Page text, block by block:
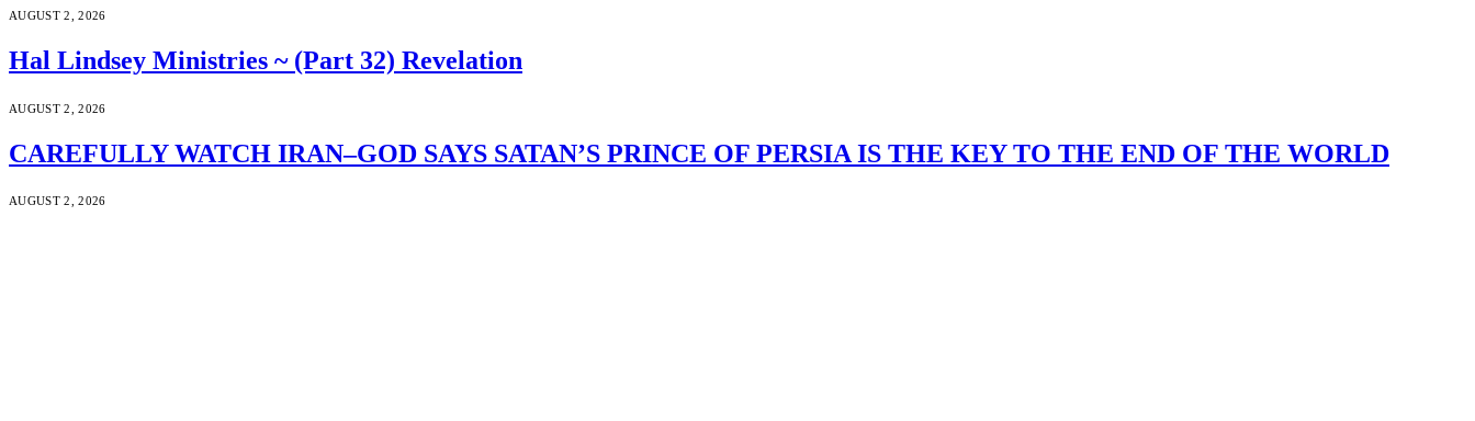
AUGUST 2, 2026
Hal Lindsey Ministries ~ (Part 32) Revelation
AUGUST 2, 2026
CAREFULLY WATCH IRAN–GOD SAYS SATAN’S PRINCE OF PERSIA IS THE KEY TO THE END OF THE WORLD
AUGUST 2, 2026